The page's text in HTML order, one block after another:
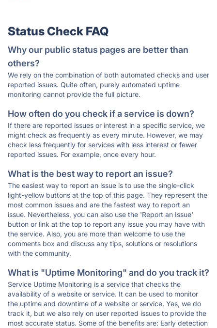
Status Check FAQ
Why our public status pages are better than
others?
We rely on the combination of both automated checks and user
reported issues. Quite often, purely automated uptime
monitoring cannot provide the full picture.
How often do you check if a service is down?
If there are reported issues or interest in a specific service, we
might check as frequently as every minute. However, we may
check less frequently for services with less interest or fewer
reported issues. For example, once every hour.
What is the best way to report an issue?
The easiest way to report an issue is to use the single-click
light-yellow buttons at the top of this page. They represent the
most common issues and are the fastest way to report an
issue. Nevertheless, you can also use the 'Report an Issue'
button or link at the top to report any issue you may have with
the service. Also, you are more than welcome to use the
comments box and discuss any tips, solutions or resolutions
with the community.
What is "Uptime Monitoring" and do you track it?
Service Uptime Monitoring is a service that checks the
availability of a website or service. It can be used to monitor
the uptime and downtime of a website or service. Yes, we do
track it, but we also rely on user reported issues to provide the
most accurate status. Some of the benefits are: Early detection